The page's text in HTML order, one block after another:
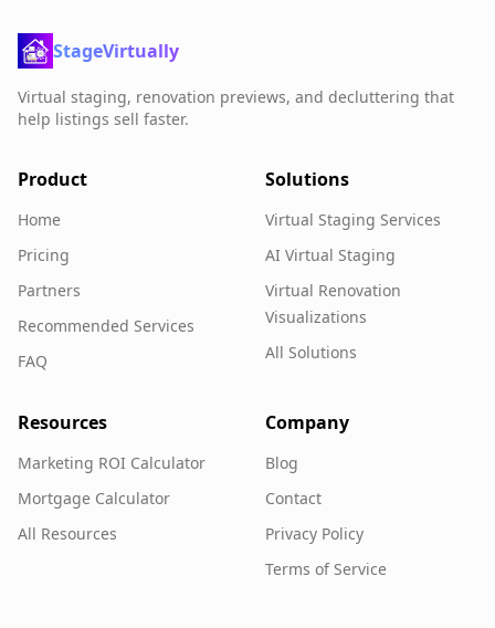
StageVirtually
Virtual staging, renovation previews, and decluttering that
help listings sell faster.
Product
Home
Pricing
Partners
Recommended Services
FAQ
Solutions
Virtual Staging Services
AI Virtual Staging
Virtual Renovation
Visualizations
All Solutions
Resources
Marketing ROI Calculator
Mortgage Calculator
All Resources
Company
Blog
Contact
Privacy Policy
Terms of Service